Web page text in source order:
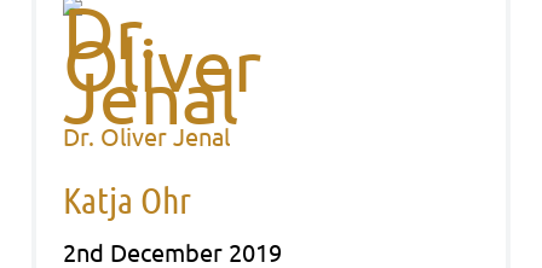
Dr. Oliver Jenal
Katja Ohr
2nd December 2019